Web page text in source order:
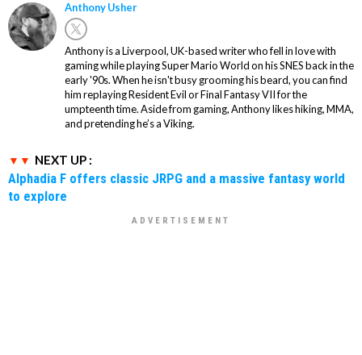
Anthony Usher
Anthony is a Liverpool, UK-based writer who fell in love with
gaming while playing Super Mario World on his SNES back in the
early '90s. When he isn't busy grooming his beard, you can find
him replaying Resident Evil or Final Fantasy VII for the
umpteenth time. Aside from gaming, Anthony likes hiking, MMA,
and pretending he’s a Viking.
NEXT UP :
Alphadia F offers classic JRPG and a massive fantasy world
to explore